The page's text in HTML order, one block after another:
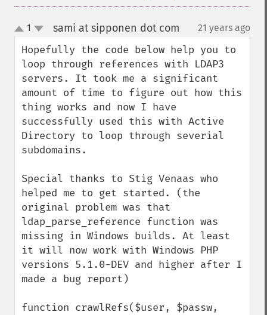
up
down
1 sami at sipponen dot com 21 years ago
Hopefully the code below help you to
loop through references with LDAP3
servers. It took me a significant
amount of time to figure out how this
thing works and now I have
successfully used this with Active
Directory to loop through severial
subdomains.
Special thanks to Stig Venaas who
helped me to get started. (the
original problem was that
ldap_parse_reference function was
missing in Windows builds. At least
it will now work with Windows PHP
versions 5.1.0-DEV and higher after I
made a bug report)
function crawlRefs($user, $passw,